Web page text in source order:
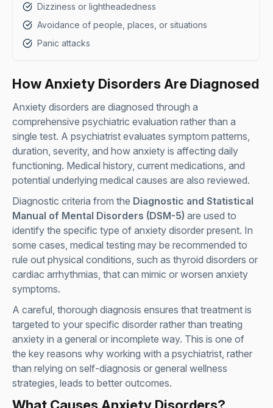
Dizziness or lightheadedness
Avoidance of people, places, or situations
Panic attacks
How Anxiety Disorders Are Diagnosed
Anxiety disorders are diagnosed through a
comprehensive psychiatric evaluation rather than a
single test. A psychiatrist evaluates symptom patterns,
duration, severity, and how anxiety is affecting daily
functioning. Medical history, current medications, and
potential underlying medical causes are also reviewed.
Diagnostic criteria from the Diagnostic and Statistical
Manual of Mental Disorders (DSM-5) are used to
identify the specific type of anxiety disorder present. In
some cases, medical testing may be recommended to
rule out physical conditions, such as thyroid disorders or
cardiac arrhythmias, that can mimic or worsen anxiety
symptoms.
A careful, thorough diagnosis ensures that treatment is
targeted to your specific disorder rather than treating
anxiety in a general or incomplete way. This is one of
the key reasons why working with a psychiatrist, rather
than relying on self-diagnosis or general wellness
strategies, leads to better outcomes.